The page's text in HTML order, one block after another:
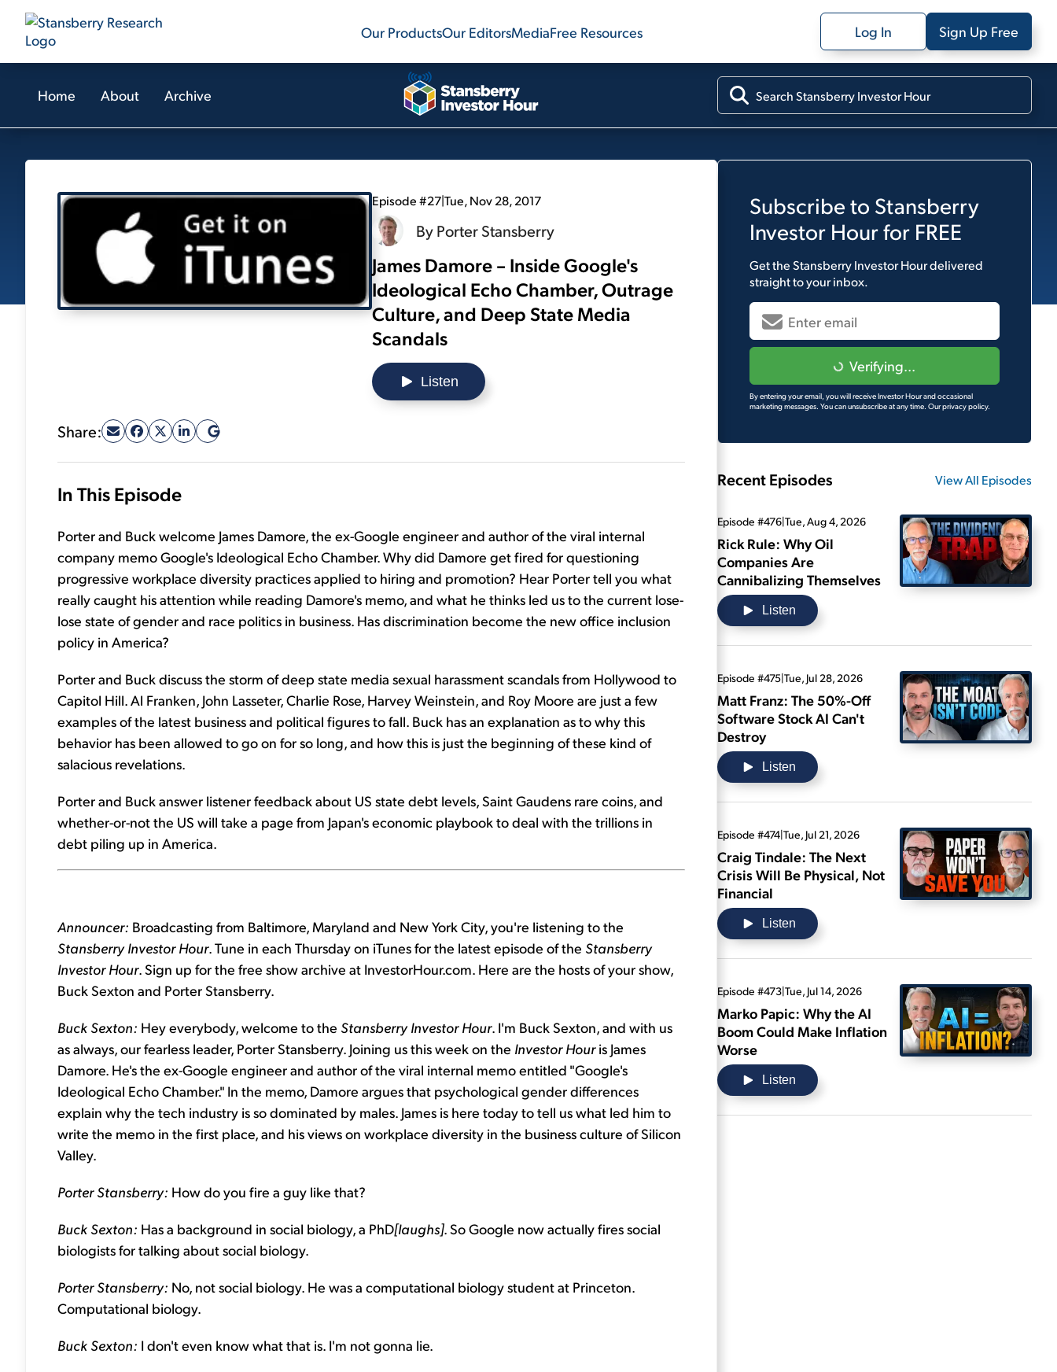
Our ProductsOur EditorsMediaFree Resources Log In Sign Up Free
Home About Archive
Episode #27|Tue, Nov 28, 2017
ByPorter Stansberry
James Damore – Inside Google's
Ideological Echo Chamber, Outrage
Culture, and Deep State Media
Scandals
Listen
Share:
In This Episode
Porter and Buck welcome James Damore, the ex-Google engineer and author of the viral internal
company memo Google's Ideological Echo Chamber. Why did Damore get fired for questioning
progressive workplace diversity practices applied to hiring and promotion? Hear Porter tell you what
really caught his attention while reading Damore's memo, and what he thinks led us to the current lose-
lose state of gender and race politics in business. Has discrimination become the new office inclusion
policy in America?
Porter and Buck discuss the storm of deep state media sexual harassment scandals from Hollywood to
Capitol Hill. Al Franken, John Lasseter, Charlie Rose, Harvey Weinstein, and Roy Moore are just a few
examples of the latest business and political figures to fall. Buck has an explanation as to why this
behavior has been allowed to go on for so long, and how this is just the beginning of these kind of
salacious revelations.
Porter and Buck answer listener feedback about US state debt levels, Saint Gaudens rare coins, and
whether-or-not the US will take a page from Japan's economic playbook to deal with the trillions in
debt piling up in America.
Announcer: Broadcasting from Baltimore, Maryland and New York City, you're listening to the
Stansberry Investor Hour. Tune in each Thursday on iTunes for the latest episode of the Stansberry
Investor Hour. Sign up for the free show archive at InvestorHour.com. Here are the hosts of your show,
Buck Sexton and Porter Stansberry.
Buck Sexton: Hey everybody, welcome to the Stansberry Investor Hour. I'm Buck Sexton, and with us
as always, our fearless leader, Porter Stansberry. Joining us this week on the Investor Houris James
Damore. He's the ex-Google engineer and author of the viral internal memo entitled "Google's
Ideological Echo Chamber." In the memo, Damore argues that psychological gender differences
explain why the tech industry is so dominated by males. James is here today to tell us what led him to
write the memo in the first place, and his views on workplace diversity in the business culture of Silicon
Valley.
Porter Stansberry: How do you fire a guy like that?
Buck Sexton: Has a background in social biology, a PhD[laughs]. So Google now actually fires social
biologists for talking about social biology.
Porter Stansberry: No, not social biology. He was a computational biology student at Princeton.
Computational biology.
Buck Sexton: I don't even know what that is. I'm not gonna lie.
Subscribe to Stansberry
Investor Hourfor FREE
Get theStansberry Investor Hourdelivered
straight to your inbox.
Verifying...
By entering your email, you will receive Investor Hour and occasional
marketing messages. You can unsubscribe at any time. Our privacy policy.
Recent Episodes View All Episodes
Episode #476|Tue, Aug 4, 2026
Rick Rule: Why Oil
Companies Are
Cannibalizing Themselves
Listen
Episode #475|Tue, Jul 28, 2026
Matt Franz: The 50%-Off
Software Stock AI Can't
Destroy
Listen
Episode #474|Tue, Jul 21, 2026
Craig Tindale: The Next
Crisis Will Be Physical, Not
Financial
Listen
Episode #473|Tue, Jul 14, 2026
Marko Papic: Why the AI
Boom Could Make Inflation
Worse
Listen